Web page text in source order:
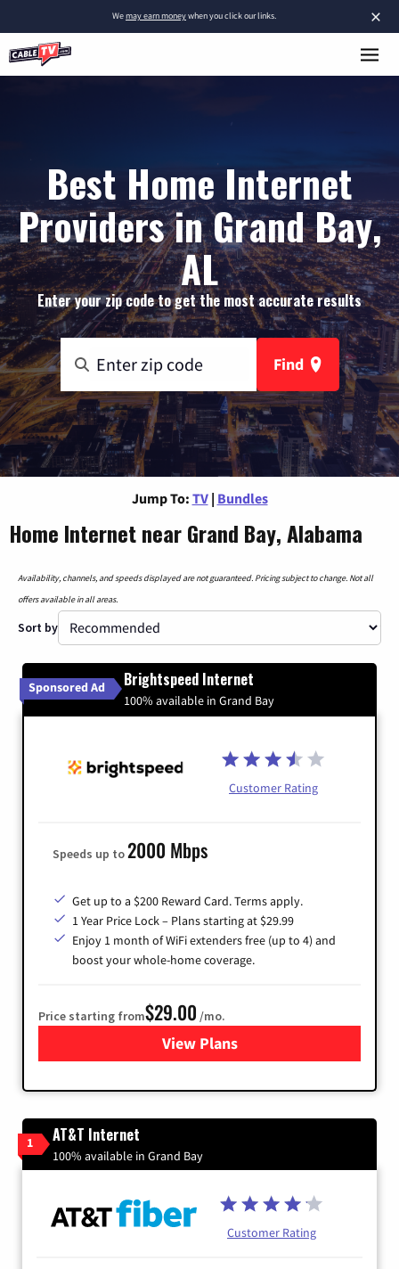
×
Wemay earn moneywhen you click our links.
Best Home Internet
Providers in Grand Bay,
AL
Enter your zip code to get the most accurate results
Find
Jump To: TV | Bundles
Home Internet near Grand Bay, Alabama
Availability, channels, and speeds displayed are not guaranteed. Pricing subject to change. Not all
offers available in all areas.
Sort by
Sponsored Ad Brightspeed Internet
100% available in Grand Bay
Customer Rating
Speeds up to2000 Mbps
Get up to a $200 Reward Card. Terms apply.
1 Year Price Lock – Plans starting at $29.99
Enjoy 1 month of WiFi extenders free (up to 4) and
boost your whole-home coverage.
Price starting from$29.00 /mo.
View Plansfor Brightspeed Internet
1 AT&T Internet
100% available in Grand Bay
Customer Rating